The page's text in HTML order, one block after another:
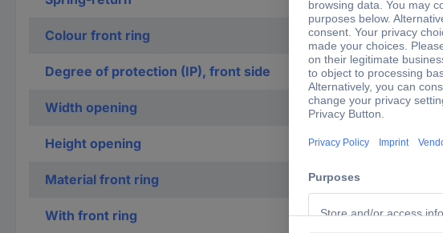
Colour front ring
Degree of protection (IP), front side
Width opening
Height opening
Material front ring
With front ring